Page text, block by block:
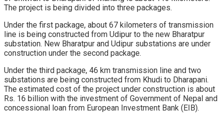
The project is being divided into three packages.
Under the first package, about 67 kilometers of transmission
line is being constructed from Udipur to the new Bharatpur
substation. New Bharatpur and Udipur substations are under
construction under the second package.
Under the third package, 46 km transmission line and two
substations are being constructed from Khudi to Dharapani.
The estimated cost of the project under construction is about
Rs. 16 billion with the investment of Government of Nepal and
concessional loan from European Investment Bank (EIB).